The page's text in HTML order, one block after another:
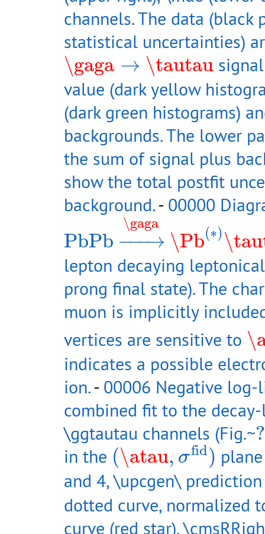
channels. The data
statistical uncertainties)
\gaga → \tautau
\gaga→\tautau
value (dark yellow
(dark green histograms)
backgrounds. The lower
the sum of signal plus
show the total postfit
background.- 00000
PbPb
\gaga
−−−→ \Pb(∗)
PbPb→\gaga\Pb(∗)
lepton decaying
prong final state). The
muon is implicitly
vertices are sensitive to
indicates a possible
ion.- 00006 Negative
combined fit to the
\ggtautau channels (Fig.~
in the (\atau, σfid)
(\atau,σfid)
and 4, \upcgen\
dotted curve, normalized
curve (red star).